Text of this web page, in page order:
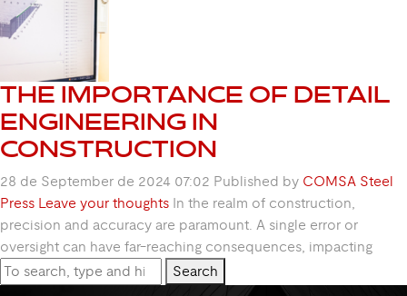
THE IMPORTANCE OF DETAIL
ENGINEERING IN
CONSTRUCTION
28 de September de 2024 07:02 Published by COMSA Steel
Press Leave your thoughts In the realm of construction,
precision and accuracy are paramount. A single error or
oversight can have far-reaching consequences, impacting
Search